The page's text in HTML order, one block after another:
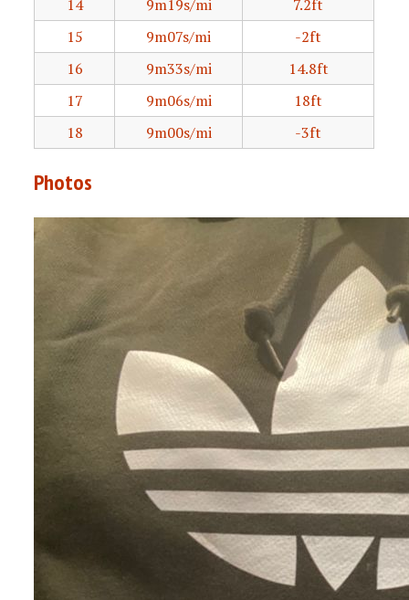
14 9m19s/mi
7.2ft
15
9m07s/mi
-2ft
16
9m33s/mi
14.8ft
17
9m06s/mi
18ft
18
9m00s/mi -3ft
Photos